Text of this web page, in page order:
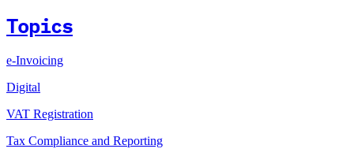
Topics
e-Invoicing
Digital
VAT Registration
Tax Compliance and Reporting